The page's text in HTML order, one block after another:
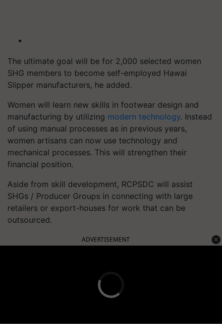
The ultimate goal will be for 2,000 selected women
SHG members to become self-employed Hawai
Slipper manufacturers, he added.
Women will learn new skills in footwear design and
manufacturing by utilizing modern technology. Instead
of using manual processes as in previous years,
women artisans can now use technology and
mechanical processes. This will strengthen their
financial position.
Aside from skill development, RCPSDC will assist
SHGs / Producer Groups in connecting with large
retailers or export-houses for work that can be
outsourced.
ADVERTISEMENT